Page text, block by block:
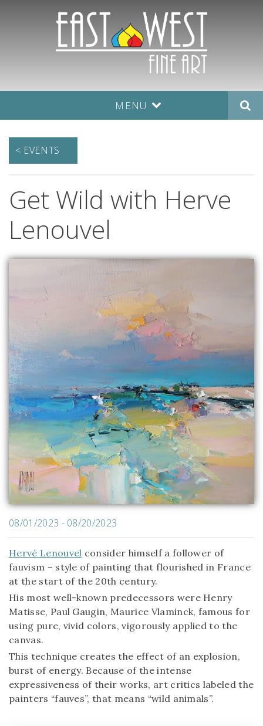
MENU
< EVENTS
Get Wild with Herve
Lenouvel
08/01/2023 - 08/20/2023
Hervé Lenouvel consider himself a follower of
fauvism – style of painting that flourished in France
at the start of the 20th century.
His most well-known predecessors were Henry
Matisse, Paul Gaugin, Maurice Vlaminck, famous for
using pure, vivid colors, vigorously applied to the
canvas.
This technique creates the effect of an explosion,
burst of energy. Because of the intense
expressiveness of their works, art critics labeled the
painters “fauves”, that means “wild animals”.